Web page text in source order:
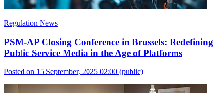
Regulation News
PSM-AP Closing Conference in Brussels: Redefining
Public Service Media in the Age of Platforms
Posted on 15 September, 2025 02:00 (public)